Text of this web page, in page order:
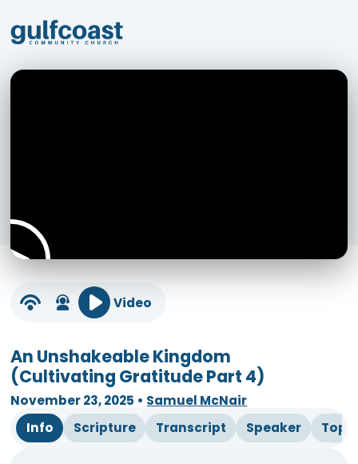
Video
An Unshakeable Kingdom
(Cultivating Gratitude Part 4)
November 23, 2025 • Samuel McNair
Info
Scripture Transcript Speaker Topic